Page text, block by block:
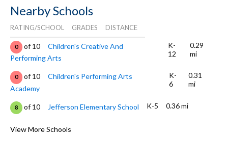
Nearby Schools
RATING/SCHOOL GRADES DISTANCE
0 of 10
Children's Creative And
Performing Arts
K-
12
0.29
mi
0 of 10
Children's Performing Arts
Academy
K-
6
0.31
mi
8 of 10 Jefferson Elementary School K-5 0.36 mi
0 of 10 St. Patrick's Elementary School
View More Schools